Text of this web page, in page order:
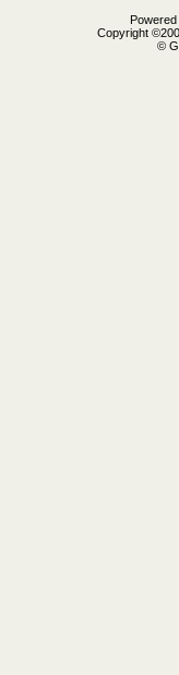
Copyright
©